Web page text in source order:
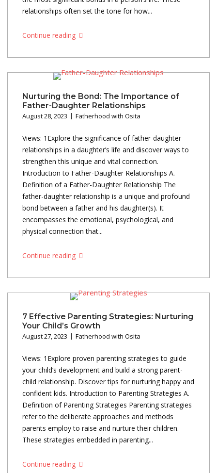
relationships often set the tone for how...
Continue reading
Nurturing the Bond: The Importance of
Father-Daughter Relationships
August 28, 2023 Fatherhood with Osita
Views: 1Explore the significance of father-daughter
relationships in a daughter’s life and discover ways to
strengthen this unique and vital connection.
Introduction to Father-Daughter Relationships A.
Definition of a Father-Daughter Relationship The
father-daughter relationship is a unique and profound
bond between a father and his daughter(s). It
encompasses the emotional, psychological, and
physical connection that...
Continue reading
7 Effective Parenting Strategies: Nurturing
Your Child’s Growth
August 27, 2023 Fatherhood with Osita
Views: 1Explore proven parenting strategies to guide
your child’s development and build a strong parent-
child relationship. Discover tips for nurturing happy and
confident kids. Introduction to Parenting Strategies A.
Definition of Parenting Strategies Parenting strategies
refer to the deliberate approaches and methods
parents employ to raise and nurture their children.
These strategies embedded in parenting...
Continue reading